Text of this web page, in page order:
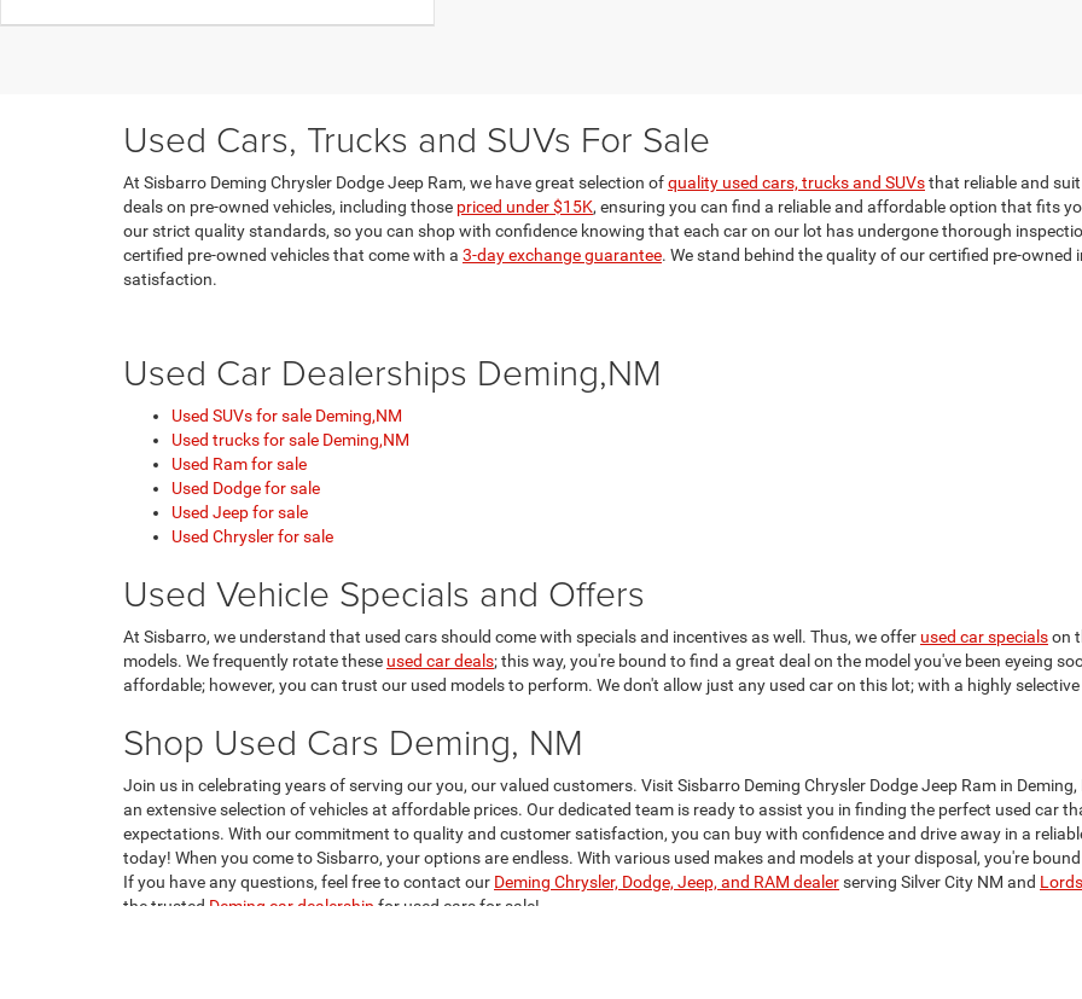
Used Cars, Trucks and SUVs For Sale
At Sisbarro Deming Chrysler Dodge Jeep Ram, we have great selection ofquality used cars, trucks and SUVsthat reliable and
deals on pre-owned vehicles, including those priced under $15K, ensuring you can find a reliable and affordable option that fits
our strict quality standards, so you can shop with confidence knowing that each car on our lot has undergone thorough
certified pre-owned vehicles that come with a 3-day exchange guarantee. We stand behind the quality of our certified pre-
satisfaction.
Used Car Dealerships Deming,NM
Used SUVs for sale Deming,NM
Used trucks for sale Deming,NM
Used Ram for sale
Used Dodge for sale
Used Jeep for sale
Used Chrysler for sale
Used Vehicle Specials and Offers
At Sisbarro, we understand that used cars should come with specials and incentives as well. Thus, we offer used car specialson
models. We frequently rotate these used car deals; this way, you're bound to find a great deal on the model you've been eyeing
affordable; however, you can trust our used models to perform. We don't allow just any used car on this lot; with a highly
Shop Used Cars Deming, NM
Join us in celebrating years of serving our you, our valued customers. Visit Sisbarro Deming Chrysler Dodge Jeep Ram in
an extensive selection of vehicles at affordable prices. Our dedicated team is ready to assist you in finding the perfect used car
expectations. With our commitment to quality and customer satisfaction, you can buy with confidence and drive away in a
today! When you come to Sisbarro, your options are endless. With various used makes and models at your disposal, you're
If you have any questions, feel free to contact our Deming Chrysler, Dodge, Jeep, and RAM dealerserving Silver City NM and
the trusted Deming car dealership for used cars for sale!